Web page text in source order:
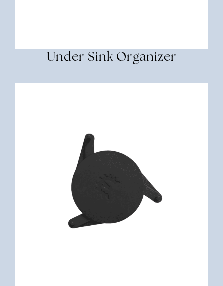
Under Sink Organizer